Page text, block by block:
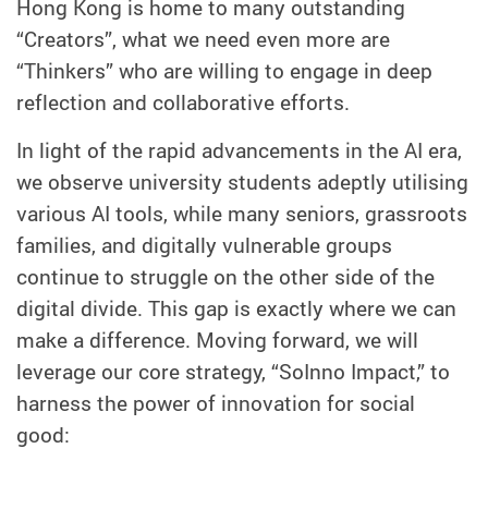
Hong Kong is home to many outstanding
“Creators”, what we need even more are
“Thinkers” who are willing to engage in deep
reflection and collaborative efforts.
In light of the rapid advancements in the AI era,
we observe university students adeptly utilising
various AI tools, while many seniors, grassroots
families, and digitally vulnerable groups
continue to struggle on the other side of the
digital divide. This gap is exactly where we can
make a difference. Moving forward, we will
leverage our core strategy, “SoInno Impact,” to
harness the power of innovation for social
good: